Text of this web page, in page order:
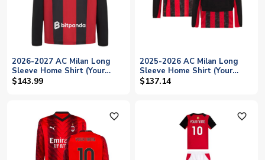
2026-2027 AC Milan Long
Sleeve Home Shirt (Your
Name)
$143.99
2025-2026 AC Milan Long
Sleeve Home Shirt (Your
Name)
$137.14
favorite_outline favorite_outline